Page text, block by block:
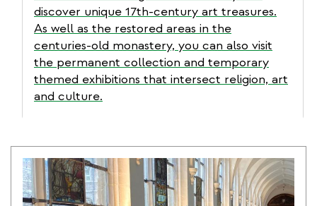
discover unique 17th-century art treasures.
As well as the restored areas in the
centuries-old monastery, you can also visit
the permanent collection and temporary
themed exhibitions that intersect religion, art
and culture.